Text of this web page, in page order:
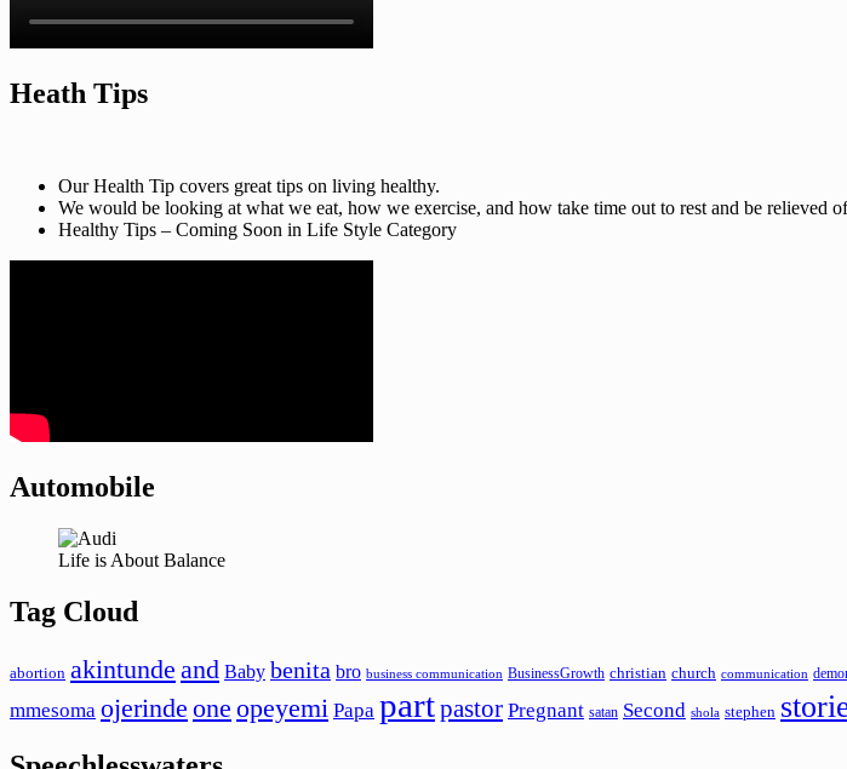
Heath Tips
Our Health Tip covers great tips on living healthy.
We would be looking at what we eat, how we exercise, and how take time out to rest and be relieved of
Healthy Tips – Coming Soon in Life Style Category
Automobile
Life is About Balance
Tag Cloud
abortion akintunde and Baby benita bro business communication BusinessGrowth christian church communication
mmesoma ojerinde one opeyemi Papa partpastor Pregnant satan Second shola stephen